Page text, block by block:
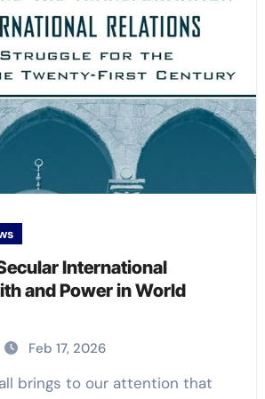
International
and Power in World
Feb 17, 2026